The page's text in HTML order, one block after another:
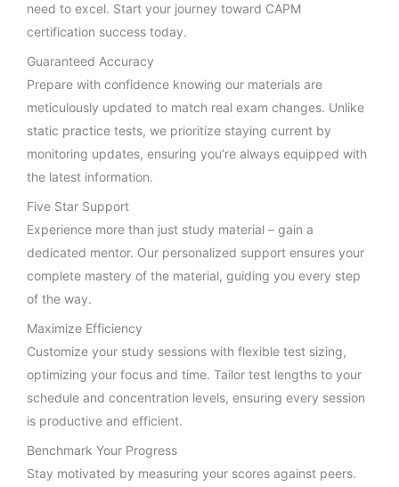
need to excel. Start your journey toward CAPM
certification success today.
Guaranteed Accuracy
Prepare with confidence knowing our materials are
meticulously updated to match real exam changes. Unlike
static practice tests, we prioritize staying current by
monitoring updates, ensuring you’re always equipped with
the latest information.
Five Star Support
Experience more than just study material – gain a
dedicated mentor. Our personalized support ensures your
complete mastery of the material, guiding you every step
of the way.
Maximize Efficiency
Customize your study sessions with flexible test sizing,
optimizing your focus and time. Tailor test lengths to your
schedule and concentration levels, ensuring every session
is productive and efficient.
Benchmark Your Progress
Stay motivated by measuring your scores against peers.